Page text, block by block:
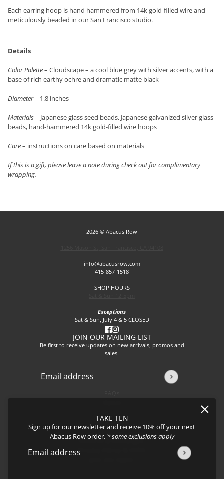
TAKE TEN
Sign up for our newsletter and receive 10% off your next
Abacus Row order. * some exclusions apply
Email address
This site is protected by hCaptcha and the hCaptcha Privacy Policy
Each earring hoop is hand hammered from 14k gold-filled wire and
meticulously beaded in our San Francisco studio.
Details
Color Palette– Cloudscape – a cool blue grey with silver accents, with a
base of rich earthy ochre and dramatic matte black
Diameter– 1.8 inches
Materials– Japanese glass seed beads, Japanese galvanized silver glass
beads, hand-hammered 14k gold-filled wire hoops
Care– instructionson care based on materials
If this is a gift, please leave a note during check out for complimentary
wrapping.
2026 © Abacus Row
info@abacusrow.com
415-857-1518
SHOP HOURS
Exceptions
Sat & Sun, July 4 & 5 CLOSED
JOIN OUR MAILING LIST
Be first to receive updates on new arrivals, promos and
sales.
Email address
This site is protected by hCaptcha and the hCaptcha
Journal
Shipping
Returns & Exchanges
Privacy Policy & CCPA